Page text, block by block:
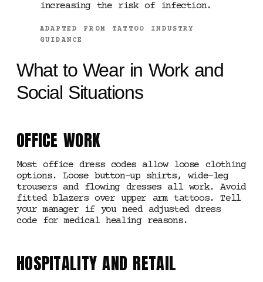
increasing the risk of infection.
ADAPTED FROM TATTOO INDUSTRY
GUIDANCE
What to Wear in Work and
Social Situations
OFFICE WORK
Most office dress codes allow loose clothing
options. Loose button-up shirts, wide-leg
trousers and flowing dresses all work. Avoid
fitted blazers over upper arm tattoos. Tell
your manager if you need adjusted dress
code for medical healing reasons.
HOSPITALITY AND RETAIL